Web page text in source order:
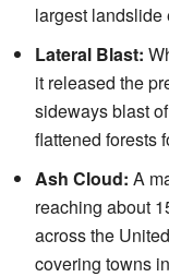
largest landslide
Lateral Blast:
it released the
sideways blast
flattened forests
Ash Cloud: A
reaching about
across the
covering towns